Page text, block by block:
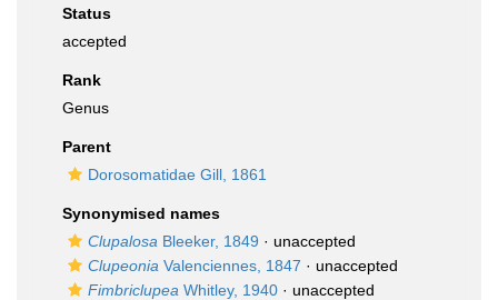
Status
accepted
Rank
Genus
Parent
Dorosomatidae Gill, 1861
Synonymised names
Clupalosa Bleeker, 1849 · unaccepted
Clupeonia Valenciennes, 1847 · unaccepted
Fimbriclupea Whitley, 1940 · unaccepted